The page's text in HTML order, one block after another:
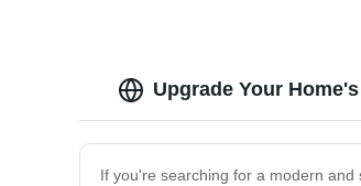
Upgrade Your
If you're searching for a modern